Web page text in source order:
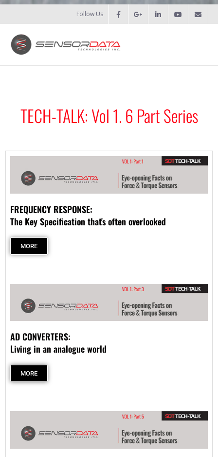
Follow Us
- Recent Projects
- Force Measurement
- - Fatigue
- - Compression
- - General Purpose
- - Reaction
- - Rotary Transformer/ Magnetic
- - True Wireless
- - Slip Ring
- Instruments
SUCCESS STORIES
TECH-TALK: Vol 1. 6 Part Series
FREQUENCY RESPONSE:
The Key Specification that's often overlooked
MORE
AD CONVERTERS:
Living in an analogue world
MORE